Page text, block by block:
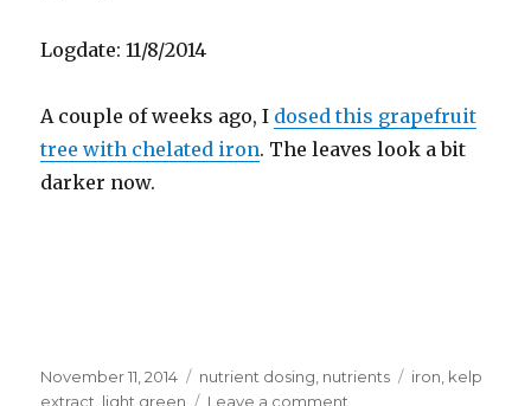
Logdate: 11/8/2014
A couple of weeks ago, I dosed this grapefruit
tree with chelated iron. The leaves look a bit
darker now.
Posted
on
November 11, 2014 Categories
nutrient dosing nutrients Tags
iron kelp
extract light green Leave a comment